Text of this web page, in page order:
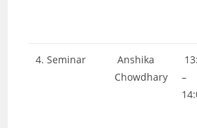
4. Seminar
Anshika
Chowdhary
–